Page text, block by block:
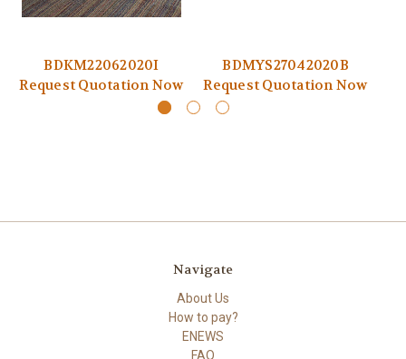
BDKM22062020I
Request Quotation Now
BDMYS27042020B
Request Quotation Now
Navigate
About Us
How to pay?
ENEWS
FAQ